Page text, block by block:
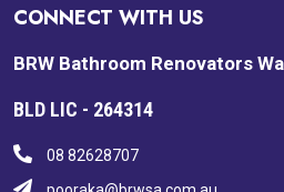
CONNECT WITH US
BRW Bathroom Renovators
BLD LIC - 264314
08 82628707